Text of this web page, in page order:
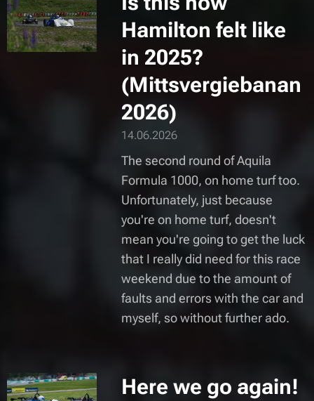
Hamilton felt like
in 2025?
(Mittsvergiebanan
2026)
14.06.2026
The second round of Aquila
Formula 1000, on home turf too.
Unfortunately, just because
you're on home turf, doesn't
mean you're going to get the luck
that I really did need for this race
weekend due to the amount of
faults and errors with the car and
myself, so without further ado.
Here we go again!